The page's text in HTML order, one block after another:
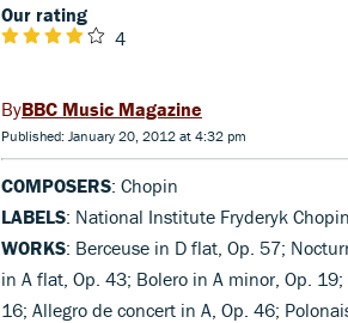
Our rating
4
BBC Music Magazine
Published: January 20, 2012 at 4:32 pm
COMPOSERS: Chopin
LABELS: National Institute Fryderyk Chopin
WORKS: Berceuse in D flat, Op. 57;
in A flat, Op. 43; Bolero in A minor, Op.
16; Allegro de concert in A, Op. 46;